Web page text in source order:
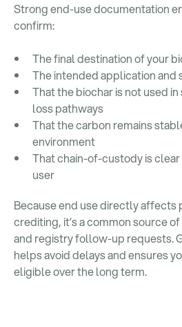
Strong end-use documentation
confirm:
The final destination of your
The intended application and
That the biochar is not used
loss pathways
That the carbon remains
environment
That chain-of-custody is
user
Because end use directly affects
crediting, it’s a common source
and registry follow-up requests.
helps avoid delays and ensures
eligible over the long term.